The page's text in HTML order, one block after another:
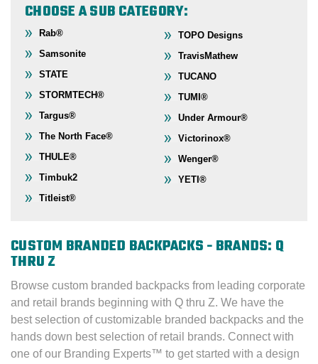
CHOOSE A SUB CATEGORY:
Rab®
Samsonite
STATE
STORMTECH®
Targus®
The North Face®
THULE®
Timbuk2
Titleist®
TOPO Designs
TravisMathew
TUCANO
TUMI®
Under Armour®
Victorinox®
Wenger®
YETI®
CUSTOM BRANDED BACKPACKS - BRANDS: Q
THRU Z
Browse custom branded backpacks from leading corporate
and retail brands beginning with Q thru Z. We have the
best selection of customizable branded backpacks and the
hands down best selection of retail brands. Connect with
one of our Branding Experts™ to get started with a design